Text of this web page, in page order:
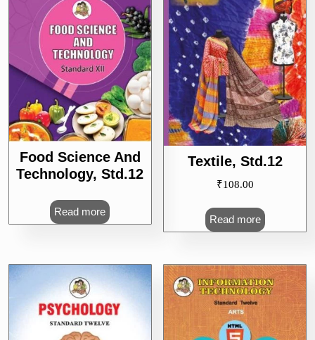
Food Science And
Technology, Std.12
Read more
Textile, Std.12
₹108.00
Read more